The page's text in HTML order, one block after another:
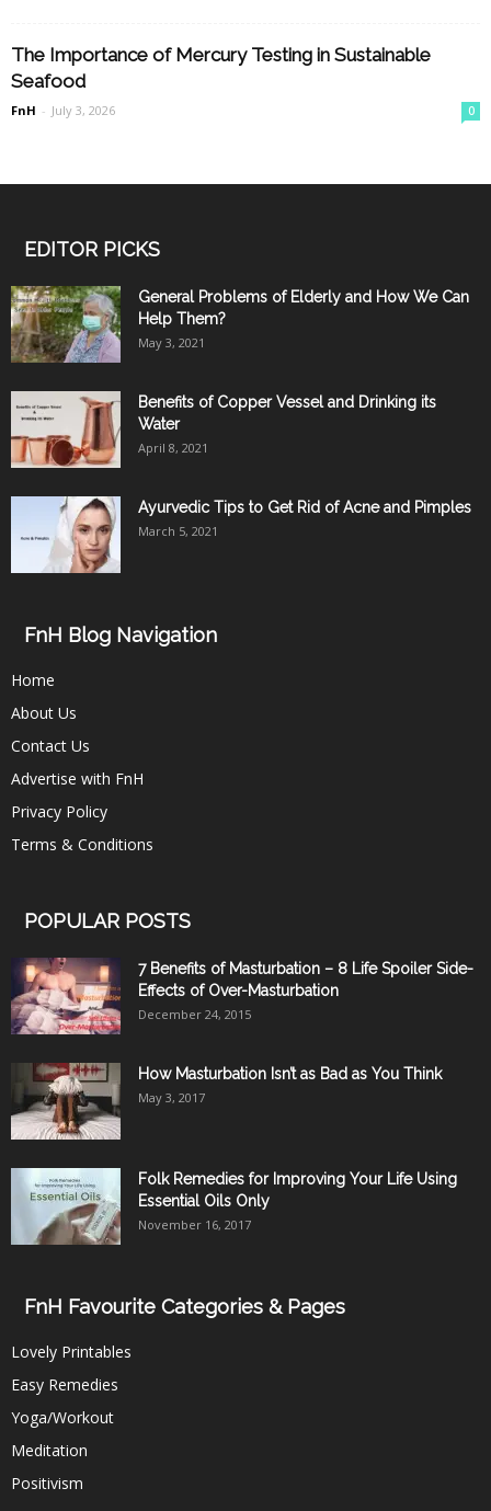
The Importance of Mercury Testing in Sustainable
Seafood
FnH - July 3, 2026 0
EDITOR PICKS
General Problems of Elderly and How We Can
Help Them?
May 3, 2021
Benefits of Copper Vessel and Drinking its
Water
April 8, 2021
Ayurvedic Tips to Get Rid of Acne and Pimples
March 5, 2021
FnH Blog Navigation
Home
About Us
Contact Us
Advertise with FnH
Privacy Policy
Terms & Conditions
POPULAR POSTS
7 Benefits of Masturbation – 8 Life Spoiler Side-
Effects of Over-Masturbation
December 24, 2015
How Masturbation Isn’t as Bad as You Think
May 3, 2017
Folk Remedies for Improving Your Life Using
Essential Oils Only
November 16, 2017
FnH Favourite Categories & Pages
Lovely Printables
Easy Remedies
Yoga/Workout
Meditation
Positivism